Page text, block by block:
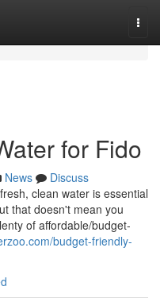
for Fido
News
Discuss
clean water is essential
that doesn't mean you
of affordable/budget-
budget-friendly-